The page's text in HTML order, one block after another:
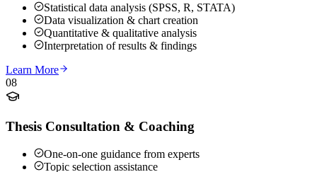
Statistical data analysis (SPSS, R, STATA)
Data visualization & chart creation
Quantitative & qualitative analysis
Interpretation of results & findings
Learn More
08
Thesis Consultation & Coaching
One-on-one guidance from experts
Topic selection assistance